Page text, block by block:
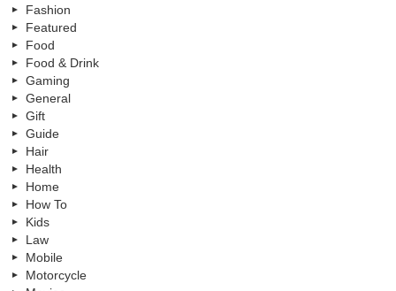
Fashion
Featured
Food
Food & Drink
Gaming
General
Gift
Guide
Hair
Health
Home
How To
Kids
Law
Mobile
Motorcycle